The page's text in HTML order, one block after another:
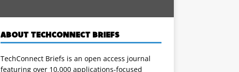
ABOUT TECHCONNECT BRIEFS
TechConnect Briefs is an open access journal
featuring over 10,000 applications-focused